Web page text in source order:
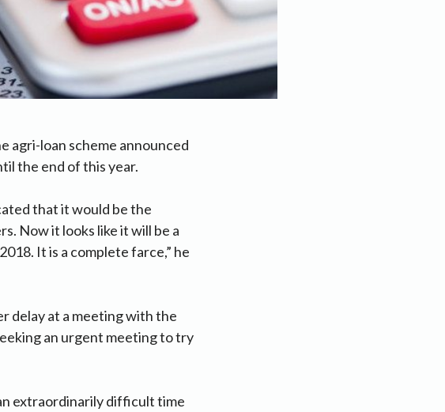
agri-loan scheme announced
the end of this year.
that it would be the
Now it looks like it will be a
It is a complete farce,” he
delay at a meeting with the
an urgent meeting to try
extraordinarily difficult time